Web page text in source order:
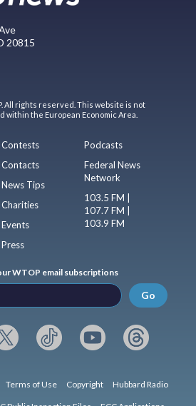
20815
All rights reserved. This website is not
the European Economic Area.
Contests
Contacts
News Tips
Charities
Events
Press
Podcasts
Federal News
Network
103.5 FM |
107.7 FM |
103.9 FM
WTOP email subscriptions
Go
Terms of Use Copyright Hubbard Radio